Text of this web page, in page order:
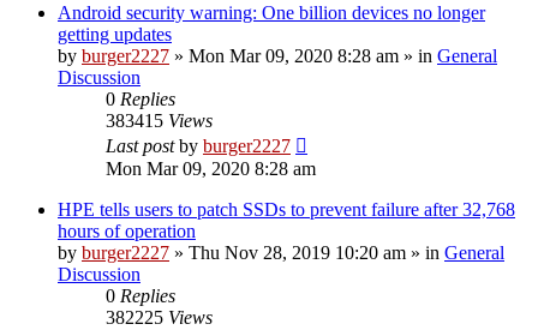
Android security warning: One billion devices no longer
getting updates
by burger2227 » Mon Mar 09, 2020 8:28 am » in General
Discussion
0 Replies
383415 Views
Last postby burger2227
Mon Mar 09, 2020 8:28 am
HPE tells users to patch SSDs to prevent failure after 32,768
hours of operation
by burger2227 » Thu Nov 28, 2019 10:20 am » in General
Discussion
0 Replies
382225 Views